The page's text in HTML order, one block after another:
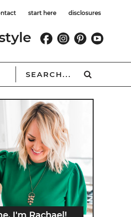
start here disclosures